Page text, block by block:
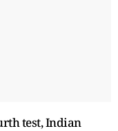
test, Indian